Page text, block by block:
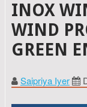
INOX
WIND
GREEN
Saipriya Iyer